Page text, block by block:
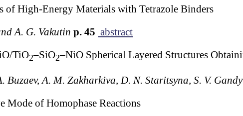
of High-Energy Materials with Tetrazole Binders
A. G. Vakutin p. 45 abstract
TiO2–SiO2–NiO Spherical Layered Structures
Buzaev, A. M. Zakharkiva, D. N. Staritsyna, S. V.
Mode of Homophase Reactions